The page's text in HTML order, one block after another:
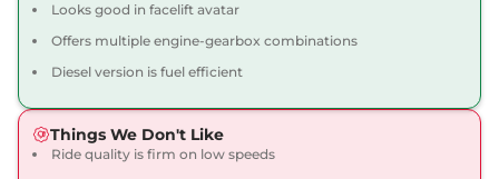
View Offers
Creta SX Premium
17 kmpl
View Offers
Looks good in facelift avatar
Offers multiple engine-gearbox combinations
Diesel version is fuel efficient
Things We Don't Like
Ride quality is firm on low speeds